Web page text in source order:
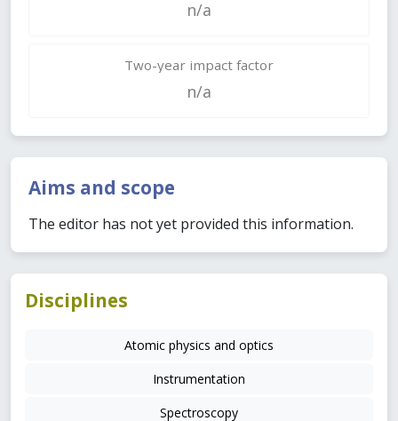
n/a
Two-year impact factor
n/a
Aims and scope
The editor has not yet provided this information.
Disciplines
Atomic physics and optics
Instrumentation
Spectroscopy